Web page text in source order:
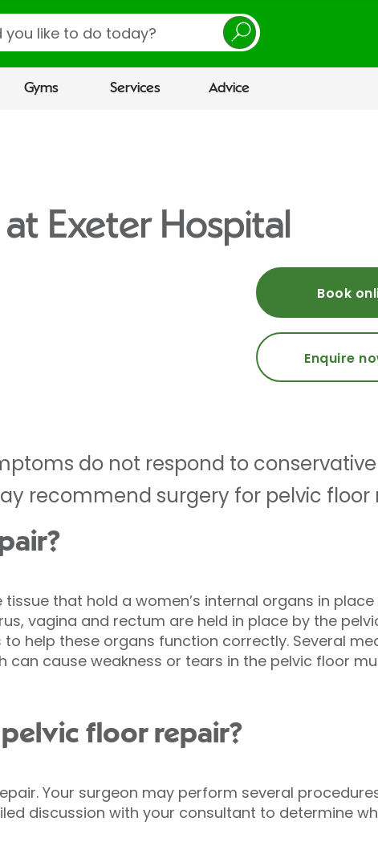
Gyms Services Advice
Exeter Hospital
Book
Enquire
do not respond to conservative
recommend surgery for pelvic floor
that hold a women’s internal organs in
vagina and rectum are held in place by the
help these organs function correctly. Several
can cause weakness or tears in the pelvic floor
floor repair?
Your surgeon may perform several
discussion with your consultant to determine